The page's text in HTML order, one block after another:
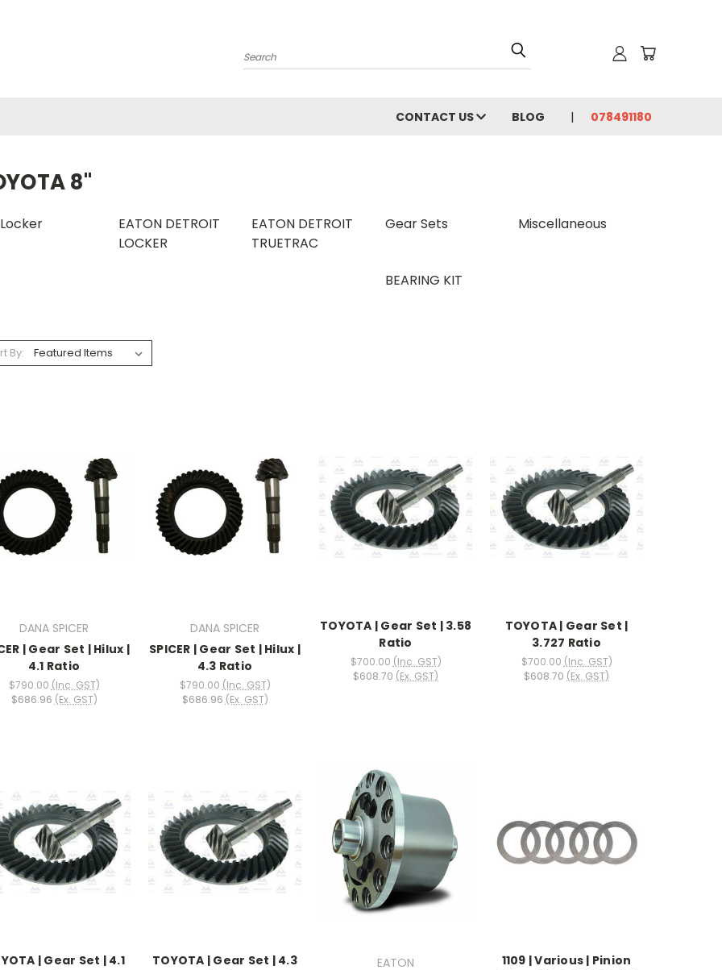
Search
CONTACT US BLOG 078491180
8"
EATON DETROIT
LOCKER
EATON DETROIT
TRUETRAC
Gear Sets Miscellaneous
BEARING KIT
By:
DANA SPICER
| Gear Set | Hilux |
4.1 Ratio
$790.00 (Inc. GST)
$686.96 (Ex. GST)
DANA SPICER
SPICER | Gear Set | Hilux |
4.3 Ratio
$790.00 (Inc. GST)
$686.96 (Ex. GST)
TOYOTA | Gear Set | 3.58
Ratio
$700.00 (Inc. GST)
$608.70 (Ex. GST)
TOYOTA | Gear Set |
3.727 Ratio
$700.00 (Inc. GST)
$608.70 (Ex. GST)
| Gear Set | 4.1
TOYOTA | Gear Set | 4.3
EATON
1109 | Various | Pinion